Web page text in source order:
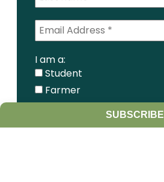
I am a:
Student
Farmer
Farm Advisor
SUBSCRIBE